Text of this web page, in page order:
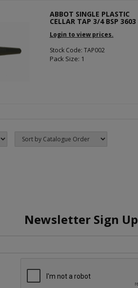
ABBOT SINGLE PLASTIC
CELLAR TAP 3/4 BSP 3603
Login to view prices.
Stock Code: TAP002
Pack Size: 1
Newsletter Sign Up